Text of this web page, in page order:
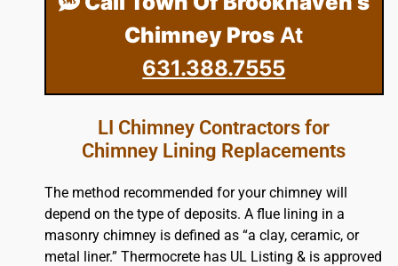
Chimney Pros At
631.388.7555
LI Chimney Contractors for
Chimney Lining Replacements
The method recommended for your chimney will
depend on the type of deposits. A flue lining in a
masonry chimney is defined as “a clay, ceramic, or
metal liner.” Thermocrete has UL Listing & is approved